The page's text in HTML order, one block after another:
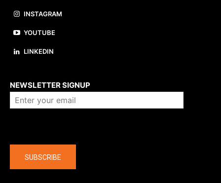
INSTAGRAM
YOUTUBE
LINKEDIN
NEWSLETTER SIGNUP
SUBSCRIBE